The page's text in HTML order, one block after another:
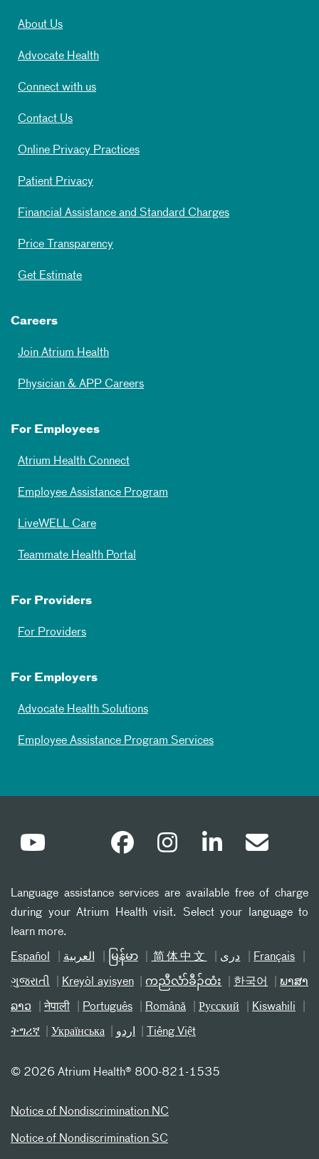
About Us
Advocate Health
Connect with us
Contact Us
Online Privacy Practices
Patient Privacy
Financial Assistance and Standard Charges
Price Transparency
Get Estimate
Careers
Join Atrium Health
Physician & APP Careers
For Employees
Atrium Health Connect
Employee Assistance Program
LiveWELL Care
Teammate Health Portal
For Providers
For Providers
For Employers
Advocate Health Solutions
Employee Assistance Program Services
Language assistance services are available free of charge
during your Atrium Health visit. Select your language to
learn more.
Español العربیة မြန်မာ 简体中文 دری Français
ગુજરાતી Kreyòl ayisyen ကညီလံာ်ခီၣ်ထံး 한국어 ພາສາ
ລາວ नेपाली Português Română Русский Kiswahili
ትግሪኛ Українська اردو Tiếng Việt
© 2026 Atrium Health® 800-821-1535
Notice of Nondiscrimination NC
Notice of Nondiscrimination SC